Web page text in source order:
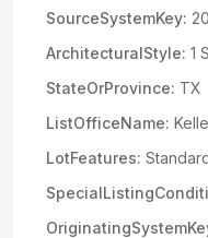
SourceSystemKey:
ArchitecturalStyle: 1
StateOrProvince: TX
ListOfficeName:
LotFeatures: